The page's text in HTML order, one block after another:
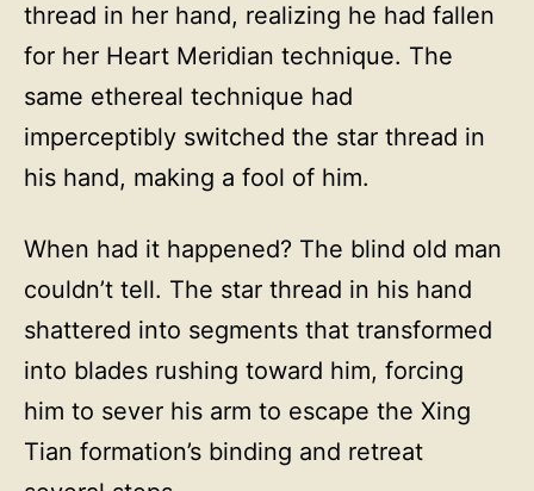
thread in her hand, realizing he had fallen
for her Heart Meridian technique. The
same ethereal technique had
imperceptibly switched the star thread in
his hand, making a fool of him.
When had it happened? The blind old man
couldn’t tell. The star thread in his hand
shattered into segments that transformed
into blades rushing toward him, forcing
him to sever his arm to escape the Xing
Tian formation’s binding and retreat